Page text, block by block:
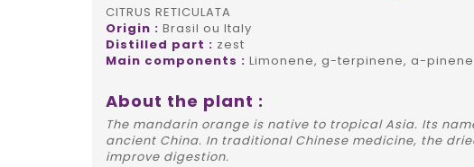
CITRUS RETICULATA
Origin : Brasil ou Italy
Distilled part : zest
Main components : Limonene, g-terpinene, a-pinene
About the plant :
The mandarin orange is native to tropical Asia. Its
ancient China. In traditional Chinese medicine, the
improve digestion.